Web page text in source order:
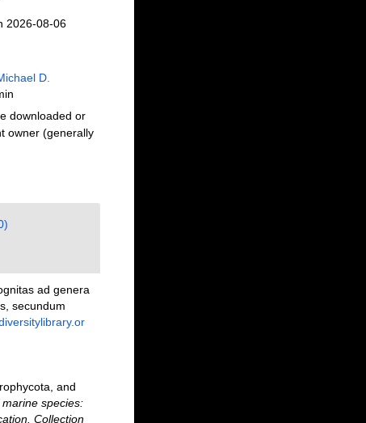
2026-08-06
D.
downloaded or
owner (generally
ad genera
secundum
and
species:
Collection